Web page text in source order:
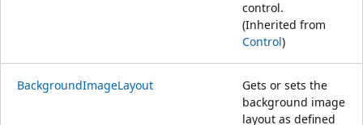
control.
(Inherited from
Control)
BackgroundImageLayout
Gets or sets the
background image
layout as defined